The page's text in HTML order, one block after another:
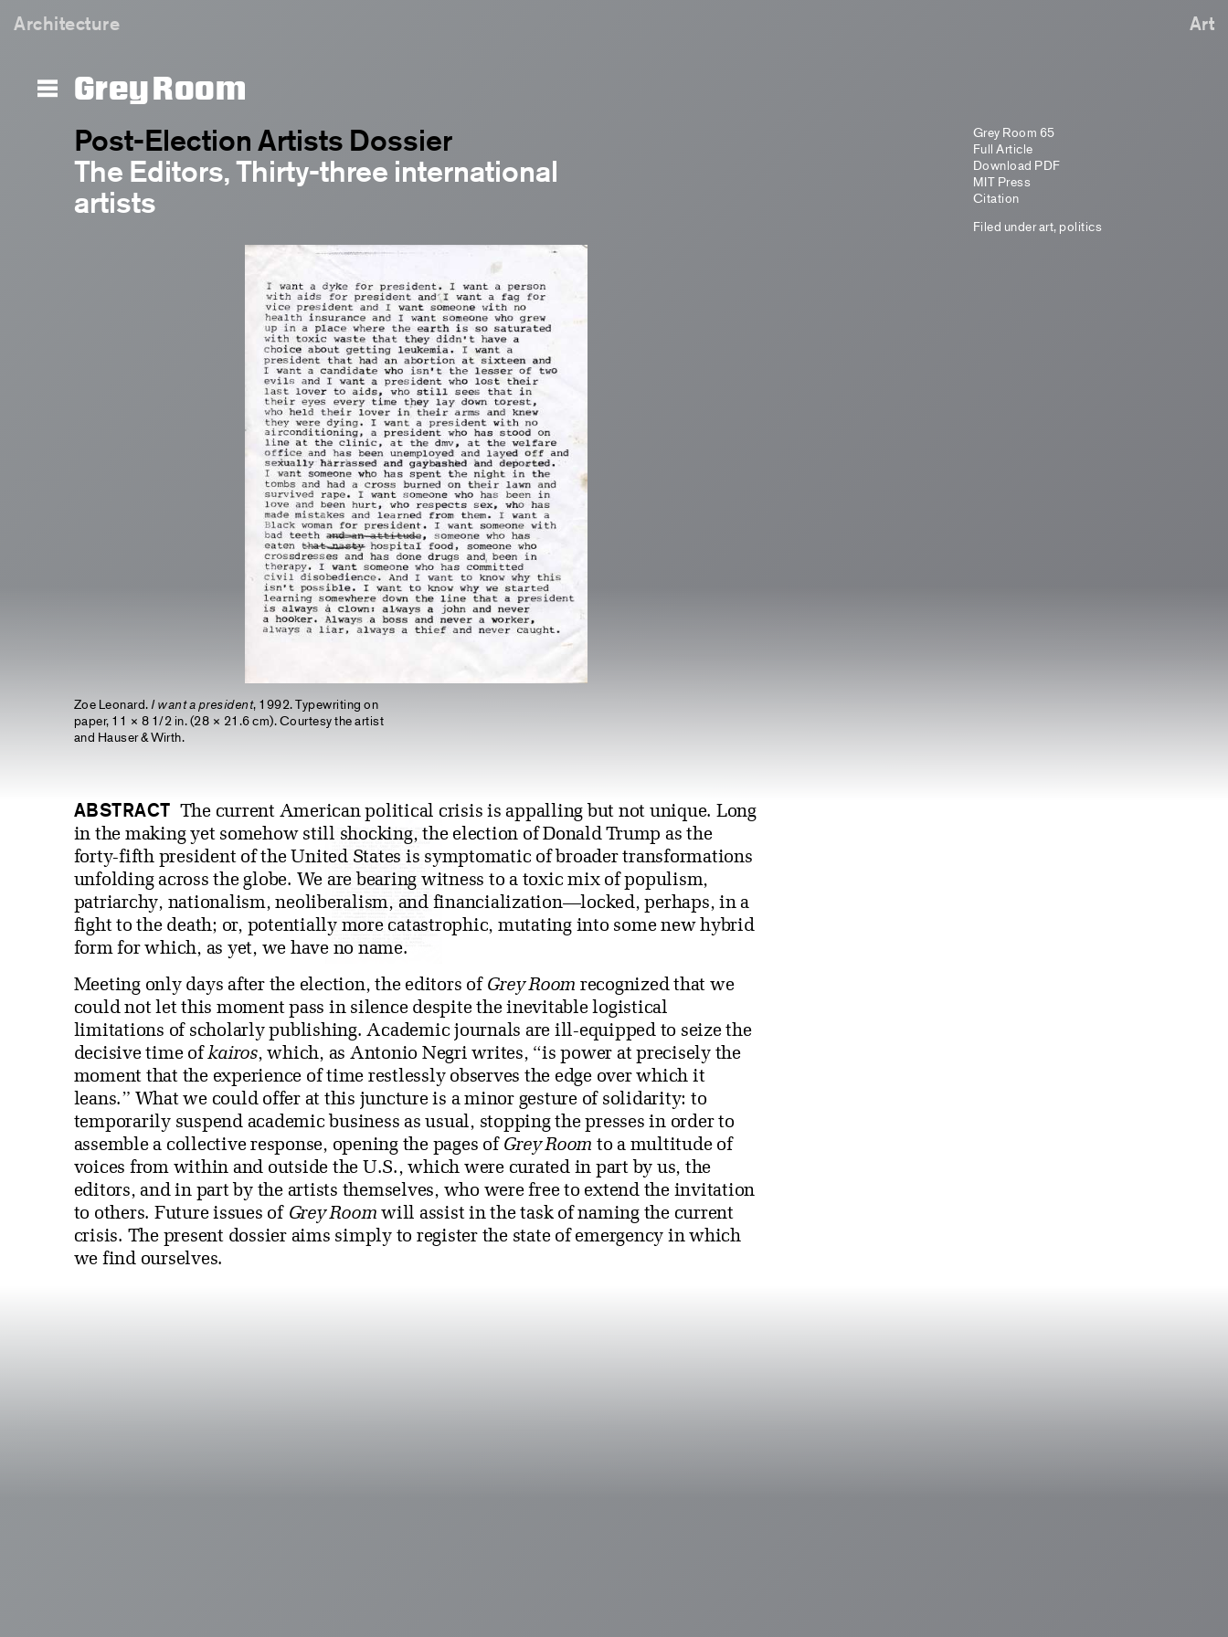
Architecture Art
Grey Room
Post-Election Artists Dossier
The Editors, Thirty-three international
artists
Zoe Leonard. I want a president, 1992. Typewriting on
paper, 11 × 8 1/2 in. (28 × 21.6 cm). Courtesy the artist
and Hauser & Wirth.
Grey Room 65
Full Article
Download PDF
MIT Press
Citation
Filed underart, politics
ABSTRACT The current American political crisis is appalling but not unique. Long
in the making yet somehow still shocking, the election of Donald Trump as the
forty-fifth president of the United States is symptomatic of broader transformations
unfolding across the globe. We are bearing witness to a toxic mix of populism,
patriarchy, nationalism, neoliberalism, and financialization—locked, perhaps, in a
fight to the death; or, potentially more catastrophic, mutating into some new hybrid
form for which, as yet, we have no name.
Meeting only days after the election, the editors of Grey Room recognized that we
could not let this moment pass in silence despite the inevitable logistical
limitations of scholarly publishing. Academic journals are ill-equipped to seize the
decisive time ofkairos, which, as Antonio Negri writes, “is power at precisely the
moment that the experience of time restlessly observes the edge over which it
leans.” What we could offer at this juncture is a minor gesture of solidarity: to
temporarily suspend academic business as usual, stopping the presses in order to
assemble a collective response, opening the pages of Grey Room to a multitude of
voices from within and outside the U.S., which were curated in part by us, the
editors, and in part by the artists themselves, who were free to extend the invitation
to others. Future issues of Grey Room will assist in the task of naming the current
crisis. The present dossier aims simply to register the state of emergency in which
we find ourselves.